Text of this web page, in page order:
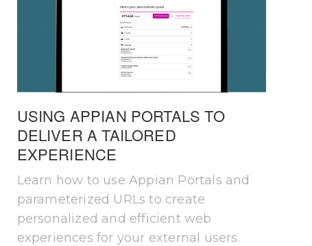
USING APPIAN PORTALS TO
DELIVER A TAILORED
EXPERIENCE
Learn how to use Appian Portals and
parameterized URLs to create
personalized and efficient web
experiences for your external users.